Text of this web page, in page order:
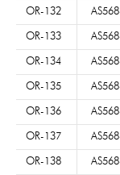
OR-132
OR-133
OR-134
OR-135
OR-136
OR-137
OR-138